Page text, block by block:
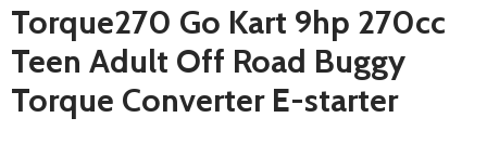
Torque270 Go Kart 9hp 270cc
Teen Adult Off Road Buggy
Torque Converter E-starter